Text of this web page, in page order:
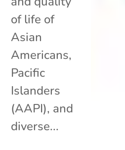
of life of
Asian
Americans,
Pacific
Islanders
(AAPI), and
diverse...